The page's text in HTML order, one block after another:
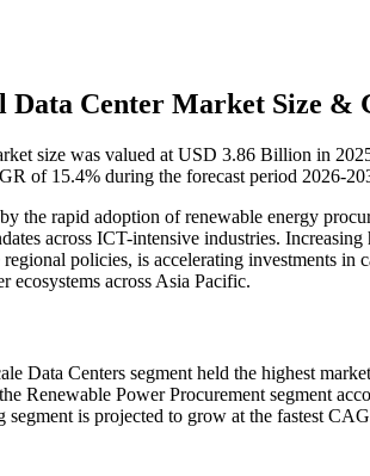
Data Center Market Size &
size was valued at USD 3.86 Billion in
of 15.4% during the forecast period 2026-
the rapid adoption of renewable energy
across ICT-intensive industries.
policies, is accelerating investments in
ecosystems across Asia Pacific.
Data Centers segment held the highest
Renewable Power Procurement segment
is projected to grow at the fastest